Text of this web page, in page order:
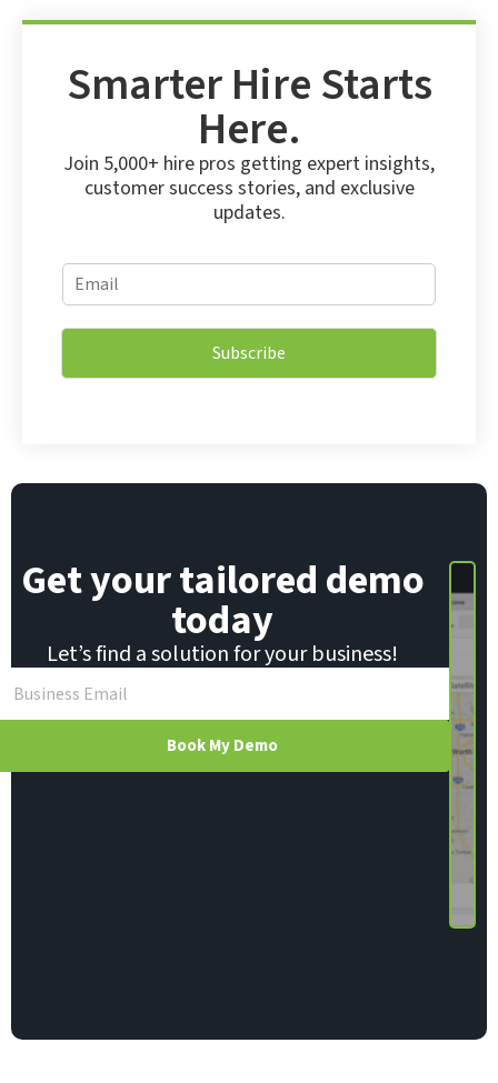
Smarter Hire Starts
Here.
Join 5,000+ hire pros getting expert insights,
customer success stories, and exclusive
updates.
E
m
a
i
*
l
E
m
i
*
Subscribe
Get your tailored demo
today
Let’s find a solution for your business!
Book My Demo